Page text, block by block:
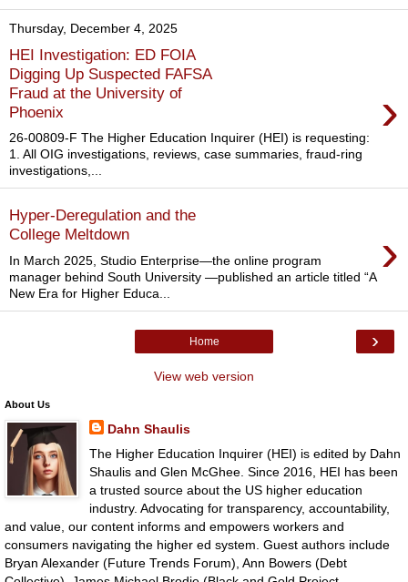
Thursday, December 4, 2025
HEI Investigation: ED FOIA
Digging Up Suspected FAFSA
Fraud at the University of
Phoenix
›
26-00809-F The Higher Education Inquirer (HEI) is requesting:
1. All OIG investigations, reviews, case summaries, fraud-ring
investigations,...
Hyper-Deregulation and the
College Meltdown
›
In March 2025, Studio Enterprise—the online program
manager behind South University —published an article titled “A
New Era for Higher Educa...
›
Home
View web version
About Us
Dahn Shaulis
The Higher Education Inquirer (HEI) is edited by Dahn
Shaulis and Glen McGhee. Since 2016, HEI has been
a trusted source about the US higher education
industry. Advocating for transparency, accountability,
and value, our content informs and empowers workers and
consumers navigating the higher ed system. Guest authors include
Bryan Alexander (Future Trends Forum), Ann Bowers (Debt